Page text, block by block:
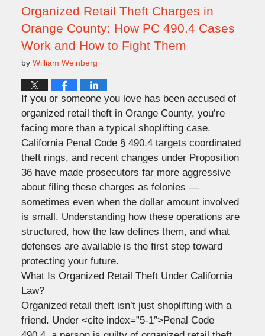
Organized Retail Theft Charges in
Orange County: How PC 490.4 Cases
Work and How to Fight Them
by William Weinberg
If you or someone you love has been accused of
organized retail theft in Orange County, you’re
facing more than a typical shoplifting case.
California Penal Code § 490.4 targets coordinated
theft rings, and recent changes under Proposition
36 have made prosecutors far more aggressive
about filing these charges as felonies —
sometimes even when the dollar amount involved
is small. Understanding how these operations are
structured, how the law defines them, and what
defenses are available is the first step toward
protecting your future.
What Is Organized Retail Theft Under California
Law?
Organized retail theft isn’t just shoplifting with a
friend. Under <cite index=”5-1″>Penal Code